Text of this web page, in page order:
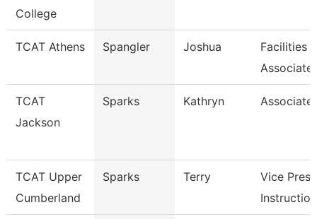
College
TCAT Athens Spangler Joshua
Facilities
Associate
TCAT
Jackson
Sparks Kathryn Associate
TCAT Upper
Cumberland
Sparks Terry
Vice
Instruction